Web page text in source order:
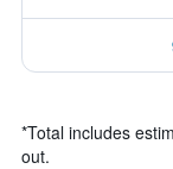
*Total includes
out.